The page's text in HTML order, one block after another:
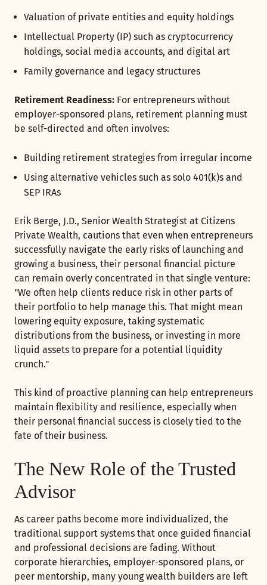
Valuation of private entities and equity holdings
Intellectual Property (IP) such as cryptocurrency
holdings, social media accounts, and digital art
Family governance and legacy structures
Retirement Readiness: For entrepreneurs without
employer-sponsored plans, retirement planning must
be self-directed and often involves:
Building retirement strategies from irregular income
Using alternative vehicles such as solo 401(k)s and
SEP IRAs
Erik Berge, J.D., Senior Wealth Strategist at Citizens
Private Wealth, cautions that even when entrepreneurs
successfully navigate the early risks of launching and
growing a business, their personal financial picture
can remain overly concentrated in that single venture:
"We often help clients reduce risk in other parts of
their portfolio to help manage this. That might mean
lowering equity exposure, taking systematic
distributions from the business, or investing in more
liquid assets to prepare for a potential liquidity
crunch."
This kind of proactive planning can help entrepreneurs
maintain flexibility and resilience, especially when
their personal financial success is closely tied to the
fate of their business.
The New Role of the Trusted
Advisor
As career paths become more individualized, the
traditional support systems that once guided financial
and professional decisions are fading. Without
corporate hierarchies, employer-sponsored plans, or
peer mentorship, many young wealth builders are left